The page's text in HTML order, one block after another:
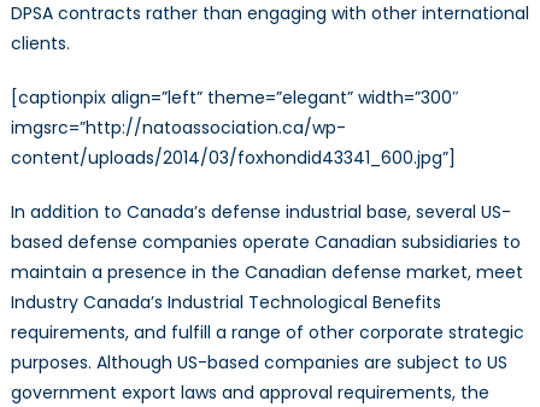
DPSA contracts rather than engaging with other international
clients.
[captionpix align=”left” theme=”elegant” width=”300″
imgsrc=”http://natoassociation.ca/wp-
content/uploads/2014/03/foxhondid43341_600.jpg”]
In addition to Canada’s defense industrial base, several US-
based defense companies operate Canadian subsidiaries to
maintain a presence in the Canadian defense market, meet
Industry Canada’s Industrial Technological Benefits
requirements, and fulfill a range of other corporate strategic
purposes. Although US-based companies are subject to US
government export laws and approval requirements, the